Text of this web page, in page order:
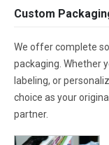
Custom
We offer complete
packaging. Whether
labeling, or
choice as your
partner.